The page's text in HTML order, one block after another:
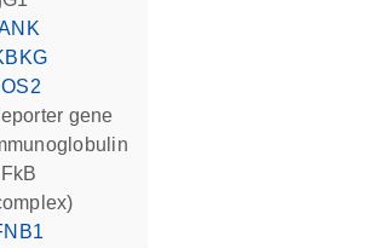
NOS2
reporter gene